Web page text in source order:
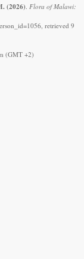
(2026) Flora of Malawi:
retrieved 9
(GMT +2)